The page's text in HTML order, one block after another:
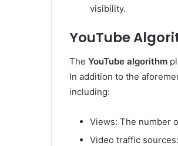
visibility.
YouTube
The YouTube algorithm
In addition to the
including:
Views: The number
Video traffic